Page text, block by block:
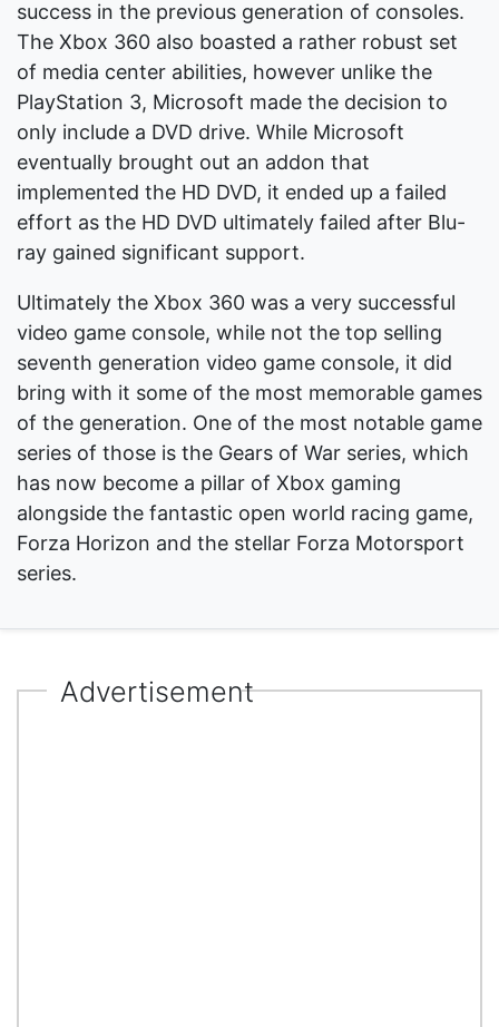
success in the previous generation of consoles.
The Xbox 360 also boasted a rather robust set
of media center abilities, however unlike the
PlayStation 3, Microsoft made the decision to
only include a DVD drive. While Microsoft
eventually brought out an addon that
implemented the HD DVD, it ended up a failed
effort as the HD DVD ultimately failed after Blu-
ray gained significant support.
Ultimately the Xbox 360 was a very successful
video game console, while not the top selling
seventh generation video game console, it did
bring with it some of the most memorable games
of the generation. One of the most notable game
series of those is the Gears of War series, which
has now become a pillar of Xbox gaming
alongside the fantastic open world racing game,
Forza Horizon and the stellar Forza Motorsport
series.
Advertisement